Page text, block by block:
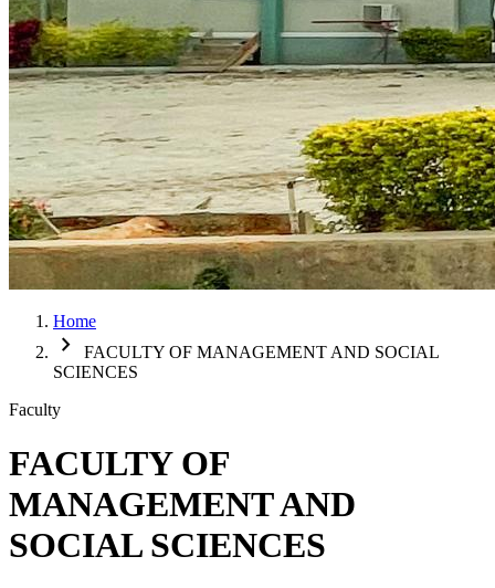
Home
chevron_right
FACULTY OF MANAGEMENT AND SOCIAL
SCIENCES
Faculty
FACULTY OF
MANAGEMENT AND
SOCIAL SCIENCES